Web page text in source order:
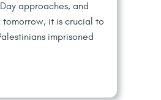
approaches, and
it is crucial to
imprisoned